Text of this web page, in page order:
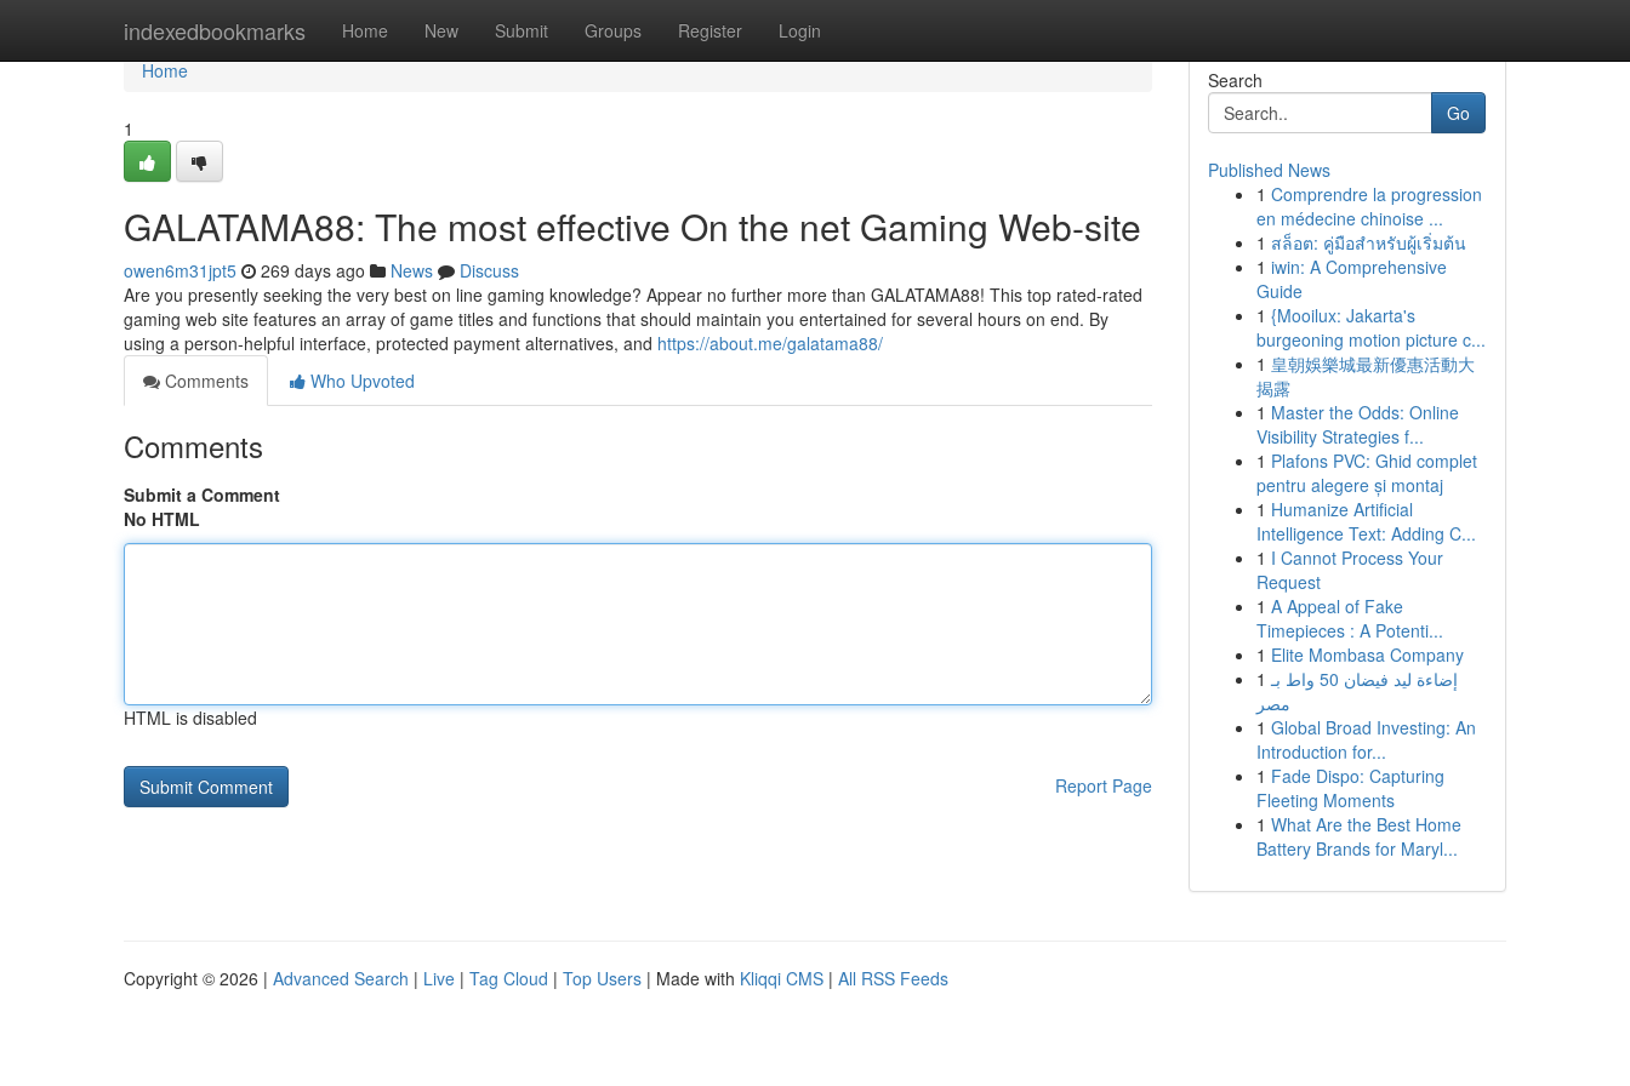
indexedbookmarks Home New Submit Groups Register Login
Home
Home
1
GALATAMA88: The most effective On the net Gaming Web-site
owen6m31jpt5 269 days ago News
Discuss
Are you presently seeking the very best on line gaming knowledge? Appear no further more than GALATAMA88! This top rated-rated
gaming web site features an array of game titles and functions that should maintain you entertained for several hours on end. By
using a person-helpful interface, protected payment alternatives, and https://about.me/galatama88/
Comments
Who Upvoted
Comments
Submit a Comment
No HTML
HTML is disabled
Report Page
Search
Go
Published News
1 Comprendre la progression
en médecine chinoise ...
1 สล็อต: คู่มือสำหรับผู้เริ่มต้น
1 iwin: A Comprehensive
Guide
1 {Mooilux: Jakarta's
burgeoning motion picture c...
1 皇朝娛樂城最新優惠活動大
揭露
1 Master the Odds: Online
Visibility Strategies f...
1 Plafons PVC: Ghid complet
pentru alegere și montaj
1 Humanize Artificial
Intelligence Text: Adding C...
1 I Cannot Process Your
Request
1 A Appeal of Fake
Timepieces : A Potenti...
1 Elite Mombasa Company
1 إضاءة ليد فيضان 50 واط بـ
مصر
1 Global Broad Investing: An
Introduction for...
1 Fade Dispo: Capturing
Fleeting Moments
1 What Are the Best Home
Battery Brands for Maryl...
Copyright © 2026 | Advanced Search | Live | Tag Cloud | Top Users | Made with Kliqqi CMS | All RSS Feeds